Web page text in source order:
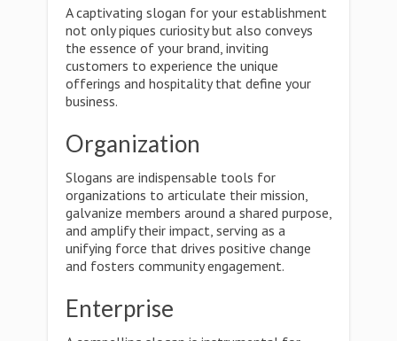
A captivating slogan for your establishment
not only piques curiosity but also conveys
the essence of your brand, inviting
customers to experience the unique
offerings and hospitality that define your
business.
Organization
Slogans are indispensable tools for
organizations to articulate their mission,
galvanize members around a shared purpose,
and amplify their impact, serving as a
unifying force that drives positive change
and fosters community engagement.
Enterprise